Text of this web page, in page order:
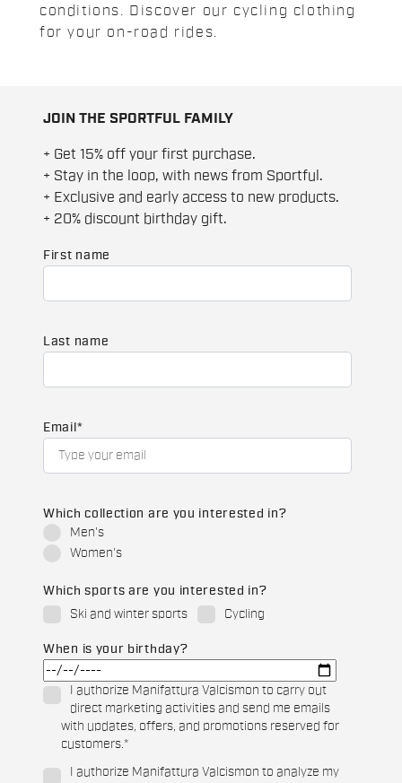
conditions. Discover our cycling clothing
for your on-road rides.
JOIN THE SPORTFUL FAMILY
+ Get 15% off your first purchase.
+ Stay in the loop, with news from Sportful.
+ Exclusive and early access to new products.
+ 20% discount birthday gift.
First name
Last name
Email *
Which collection are you interested in?
Men's
Women's
Which sports are you interested in?
Ski and winter sports
Cycling
When is your birthday?
I authorize Manifattura Valcismon to carry out
direct marketing activities and send me emails
with updates, offers, and promotions reserved for
customers.*
I authorize Manifattura Valcismon to analyze my